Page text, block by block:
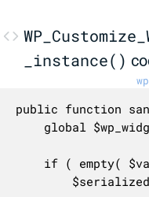
_instance()
public function